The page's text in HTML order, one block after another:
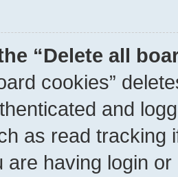
“Delete all
cookies”
and
as read tracking
are having login